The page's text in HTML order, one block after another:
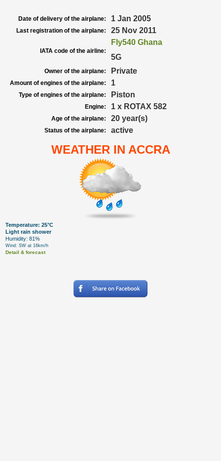
Date of delivery of the airplane: 1 Jan 2005
Last registration of the airplane: 25 Nov 2011
IATA code of the airline:
Fly540 Ghana
5G
Owner of the airplane: Private
Amount of engines of the airplane: 1
Type of engines of the airplane: Piston
Engine: 1 x ROTAX 582
Age of the airplane: 20 year(s)
Status of the airplane: active
WEATHER IN ACCRA
Temperature: 25°C
Light rain shower
Humidity: 81%
Wind: SW at 16km/h
Detail & forecast